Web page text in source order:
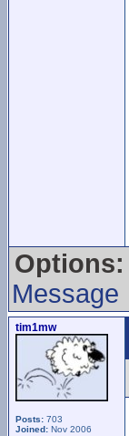
Options:
Message
tim1mw
Posts: 703
Joined: Nov 2006